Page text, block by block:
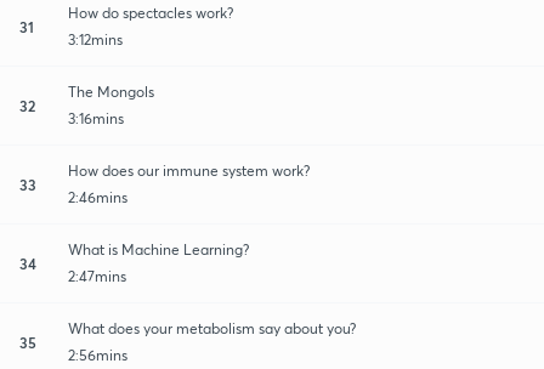
31
How do spectacles work?
3:12mins
32
The Mongols
3:16mins
33
How does our immune system work?
2:46mins
34
What is Machine Learning?
2:47mins
35
What does your metabolism say about you?
2:56mins